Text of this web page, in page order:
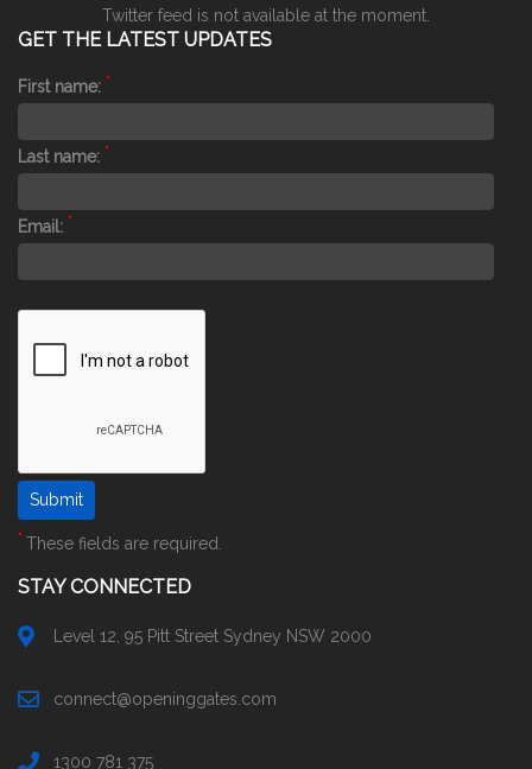
Twitter feed is not available at the moment.
GET THE LATEST UPDATES
First name: *
Last name: *
Email: *
* These fields are required.
STAY CONNECTED
Level 12, 95 Pitt Street Sydney NSW 2000
connect@openinggates.com
1300 781 375